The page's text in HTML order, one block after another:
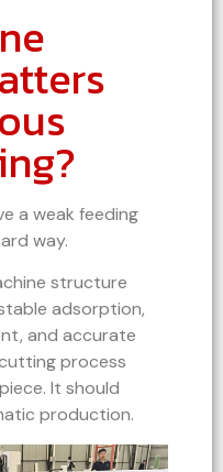
a weak feeding
way.
structure
adsorption,
and accurate
process
It should
production.